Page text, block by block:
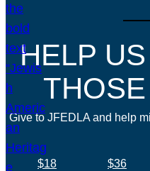
HELP
Give to JFEDLA and help
$18 $36